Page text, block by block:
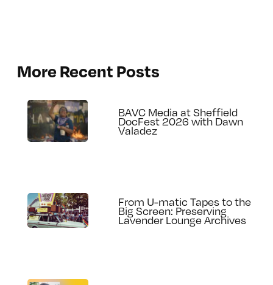
More Recent Posts
BAVC Media at Sheffield
DocFest 2026 with Dawn
Valadez
From U-matic Tapes to the
Big Screen: Preserving
Lavender Lounge Archives